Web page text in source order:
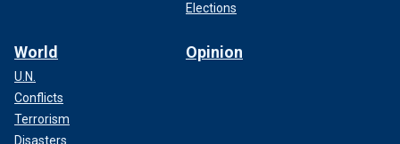
Elections
World
U.N.
Conflicts
Terrorism
Disasters
Opinion